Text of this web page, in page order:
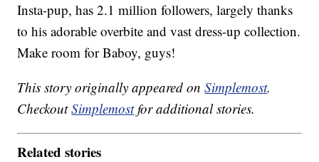
Insta-pup, has 2.1 million followers, largely thanks
to his adorable overbite and vast dress-up collection.
Make room for Baboy, guys!
This story originally appeared onSimplemost.
CheckoutSimplemostfor additional stories.
Related stories